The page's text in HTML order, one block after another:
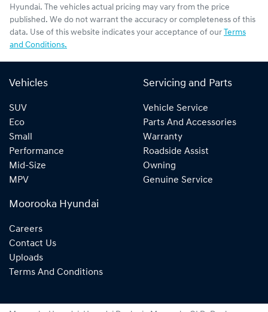
Hyundai. The vehicles actual pricing may vary from the price
published. We do not warrant the accuracy or completeness of this
data. Use of this website indicates your acceptance of our Terms
and Conditions.
Vehicles
SUV
Eco
Small
Performance
Mid-Size
MPV
Servicing and Parts
Vehicle Service
Parts And Accessories
Warranty
Roadside Assist
Owning
Genuine Service
Moorooka Hyundai
Careers
Contact Us
Uploads
Terms And Conditions